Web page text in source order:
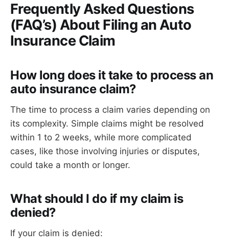
Frequently Asked Questions
(FAQ’s) About Filing an Auto
Insurance Claim
How long does it take to process an
auto insurance claim?
The time to process a claim varies depending on
its complexity. Simple claims might be resolved
within 1 to 2 weeks, while more complicated
cases, like those involving injuries or disputes,
could take a month or longer.
What should I do if my claim is
denied?
If your claim is denied: